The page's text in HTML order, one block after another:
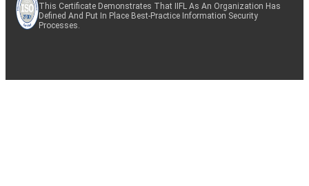
This Certificate Demonstrates That IIFL As An Organization Has
Defined And Put In Place Best-Practice Information Security
Processes.